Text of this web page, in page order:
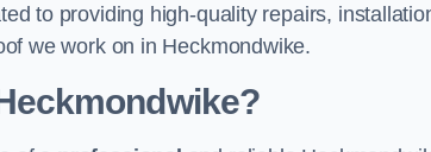
to providing high-quality repairs,
we work on in Heckmondwike.